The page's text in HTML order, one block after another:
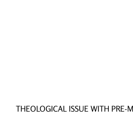
THEOLOGICAL ISSUE WITH PRE-